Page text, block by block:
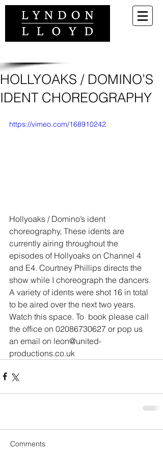
HOLLYOAKS / DOMINO’S
IDENT CHOREOGRAPHY
https://vimeo.com/168910242
Hollyoaks / Domino’s ident
choreography, These idents are
currently airing throughout the
episodes of Hollyoaks on Channel 4
and E4. Courtney Phillips directs the
show while I choreograph the dancers.
A variety of idents were shot 16 in total
to be aired over the next two years.
Watch this space. To  book please call
the office on 02086730627 or pop us
an email on leon@united-
productions.co.uk
Comments